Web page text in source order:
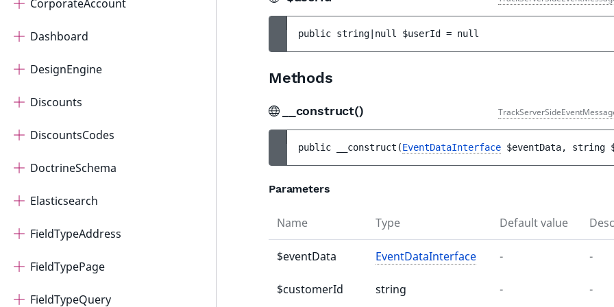
CorporateAccount
Dashboard
DesignEngine
Discounts
DiscountsCodes
DoctrineSchema
Elasticsearch
FieldTypeAddress
FieldTypePage
FieldTypeQuery
public string|null $userId = null
Methods
__construct()
public __construct (EventDataInterface $eventData, string
Parameters
Name Type Default value
$eventData EventDataInterface - -
$customerId string - -